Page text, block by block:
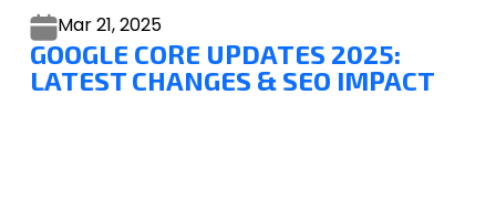
Mar 21,2025
GOOGLE CORE UPDATES 2025:
LATEST CHANGES & SEO IMPACT